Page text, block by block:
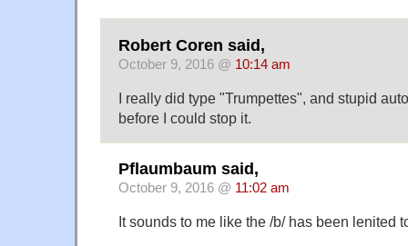
Robert Coren said,
October 9, 2016 @ 10:14 am
I really did type "Trumpettes", and stupid
before I could stop it.
Pflaumbaum said,
October 9, 2016 @ 11:02 am
It sounds to me like the /b/ has been lenited